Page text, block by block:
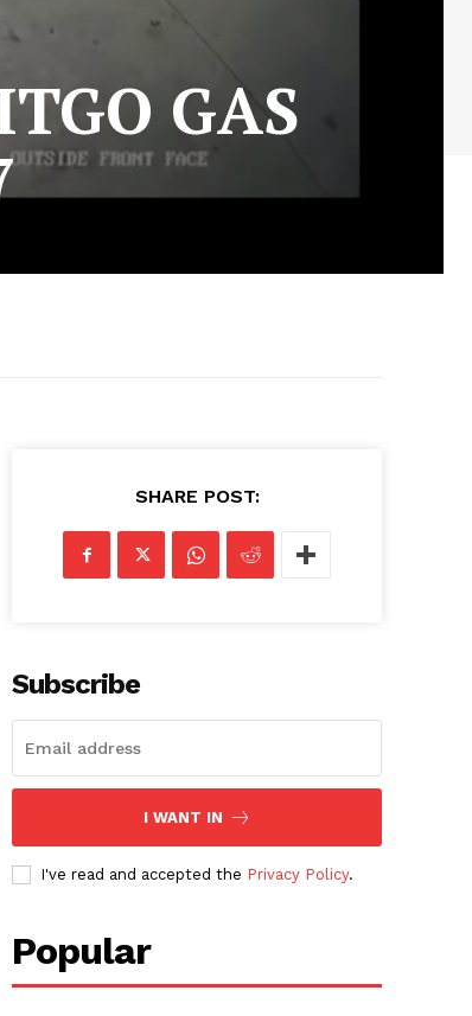
GAS
SHARE POST:
Subscribe
I WANT IN
I've read and accepted the Privacy Policy.
Popular